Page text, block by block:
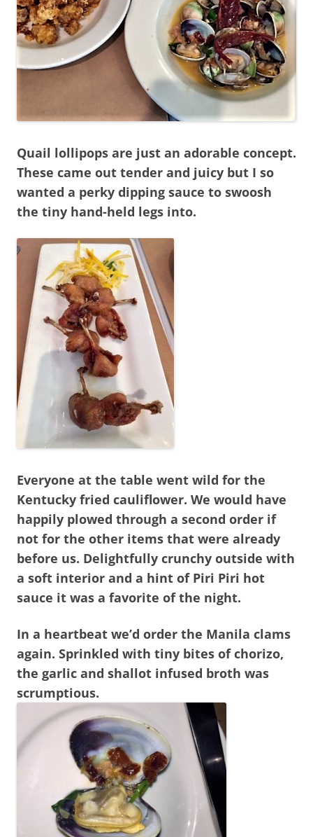
Quail lollipops are just an adorable concept.
These came out tender and juicy but I so
wanted a perky dipping sauce to swoosh
the tiny hand-held legs into.
Everyone at the table went wild for the
Kentucky fried cauliflower. We would have
happily plowed through a second order if
not for the other items that were already
before us. Delightfully crunchy outside with
a soft interior and a hint of Piri Piri hot
sauce it was a favorite of the night.
In a heartbeat we’d order the Manila clams
again. Sprinkled with tiny bites of chorizo,
the garlic and shallot infused broth was
scrumptious.